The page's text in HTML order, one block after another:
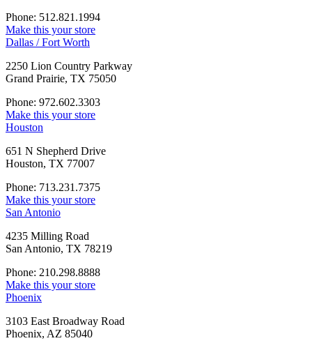
Phone: 512.821.1994
Make this your store
Dallas / Fort Worth
2250 Lion Country Parkway
Grand Prairie, TX 75050
Phone: 972.602.3303
Make this your store
Houston
651 N Shepherd Drive
Houston, TX 77007
Phone: 713.231.7375
Make this your store
San Antonio
4235 Milling Road
San Antonio, TX 78219
Phone: 210.298.8888
Make this your store
Phoenix
3103 East Broadway Road
Phoenix, AZ 85040